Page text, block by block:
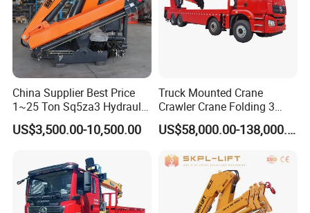
China Supplier Best Price
1~25 Ton Sq5za3 Hydraulic
Arm Truck Mounted Crane
Hydraulic Knuckle Boom
US$3,500.00-10,500.00
Truck Mounted Crane
Crawler Crane Folding 3
Tons, 6 Tons, 8 Tons, 12
Tons, 14 Tons, 17 Tons, 22
Tons, 115 Tons, 130 Tons,
US$58,000.00-138,000.00